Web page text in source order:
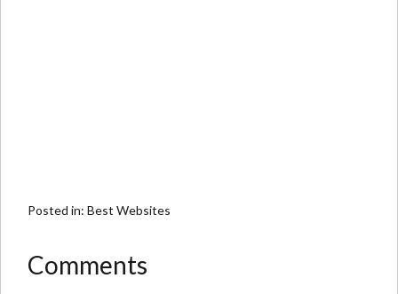
Posted in: Best Websites
Comments